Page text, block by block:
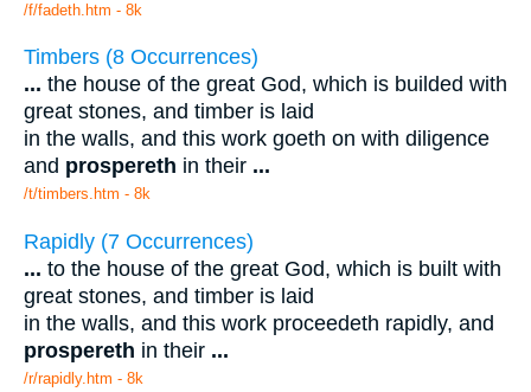
/f/fadeth.htm - 8k
Timbers (8 Occurrences)
... the house of the great God, which is builded with
great stones, and timber is laid
in the walls, and this work goeth on with diligence
and prospereth in their ...
/t/timbers.htm - 8k
Rapidly (7 Occurrences)
... to the house of the great God, which is built with
great stones, and timber is laid
in the walls, and this work proceedeth rapidly, and
prospereth in their ...
/r/rapidly.htm - 8k